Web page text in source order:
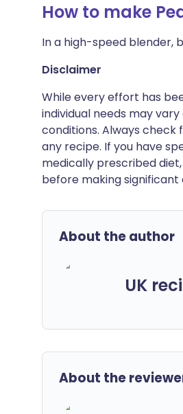
How to make
In a high-speed blender,
Disclaimer
While every effort has
individual needs may
conditions. Always
any recipe. If you have
medically prescribed
before making
About the author
UK
About the